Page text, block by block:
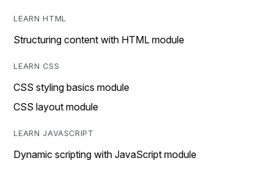
LEARN HTML
Structuring content with HTML module
LEARN CSS
CSS styling basics module
CSS layout module
LEARN JAVASCRIPT
Dynamic scripting with JavaScript module